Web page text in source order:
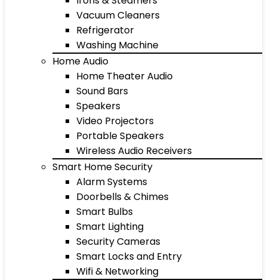
Vacuum Cleaners
Refrigerator
Washing Machine
Home Audio
Home Theater Audio
Sound Bars
Speakers
Video Projectors
Portable Speakers
Wireless Audio Receivers
Smart Home Security
Alarm Systems
Doorbells & Chimes
Smart Bulbs
Smart Lighting
Security Cameras
Smart Locks and Entry
Wifi & Networking